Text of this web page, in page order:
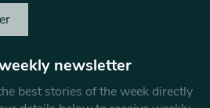
newsletter
best stories of the week directly